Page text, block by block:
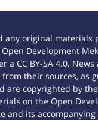
any original materials
Development
a CC BY-SA 4.0.
their sources, as
are copyrighted by
on the Open
and its